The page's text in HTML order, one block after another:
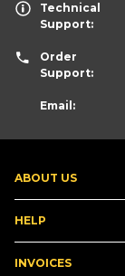
ABOUT US
HELP
INVOICES
Technical
Support:
Order
Support:
Email: